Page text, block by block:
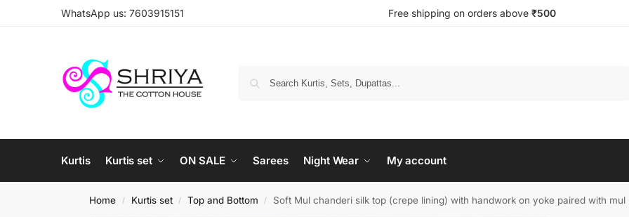
WhatsApp us: 7603915151 Free shipping on orders above ₹500
Kurtis Kurtis set ON SALE Sarees Night Wear My account
Home / Kurtis set / Top and Bottom / Soft Mul chanderi silk top (crepe lining) with handwork on yoke paired with